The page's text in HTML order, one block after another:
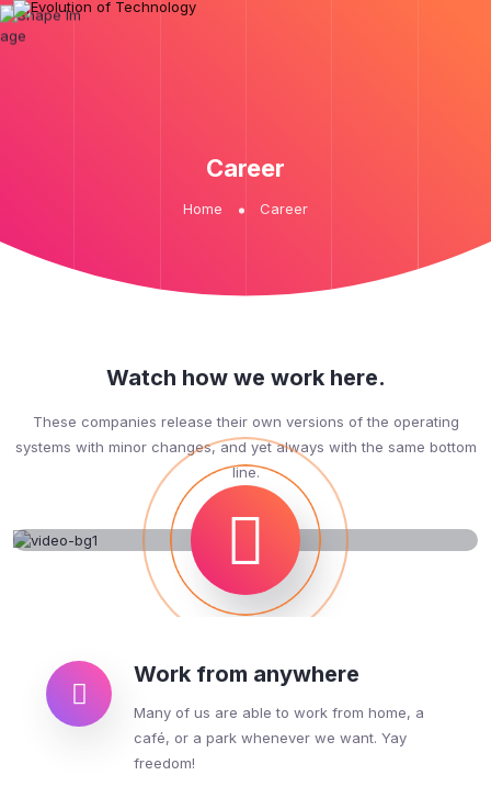
Career
Home Career
Watch how we work here.
These companies release their own versions of the operating
systems with minor changes, and yet always with the same bottom
line.
Work from anywhere
Many of us are able to work from home, a
café, or a park whenever we want. Yay
freedom!